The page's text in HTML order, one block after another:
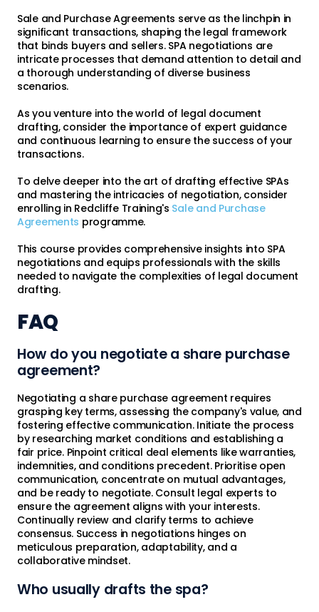
Sale and Purchase Agreements serve as the linchpin in
significant transactions, shaping the legal framework
that binds buyers and sellers. SPA negotiations are
intricate processes that demand attention to detail and
a thorough understanding of diverse business
scenarios.
As you venture into the world of legal document
drafting, consider the importance of expert guidance
and continuous learning to ensure the success of your
transactions.
To delve deeper into the art of drafting effective SPAs
and mastering the intricacies of negotiation, consider
enrolling in Redcliffe Training's Sale and Purchase
Agreements programme.
This course provides comprehensive insights into SPA
negotiations and equips professionals with the skills
needed to navigate the complexities of legal document
drafting.
FAQ
How do you negotiate a share purchase
agreement?
Negotiating a share purchase agreement requires
grasping key terms, assessing the company's value, and
fostering effective communication. Initiate the process
by researching market conditions and establishing a
fair price. Pinpoint critical deal elements like warranties,
indemnities, and conditions precedent. Prioritise open
communication, concentrate on mutual advantages,
and be ready to negotiate. Consult legal experts to
ensure the agreement aligns with your interests.
Continually review and clarify terms to achieve
consensus. Success in negotiations hinges on
meticulous preparation, adaptability, and a
collaborative mindset.
Who usually drafts the spa?